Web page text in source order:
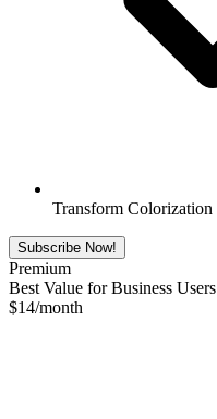
Transform Colorization
Subscribe Now!
Premium
Best Value for Business Users
$14/month